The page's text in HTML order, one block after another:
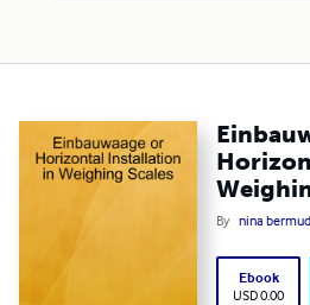
By nina
Ebook
USD 0.00